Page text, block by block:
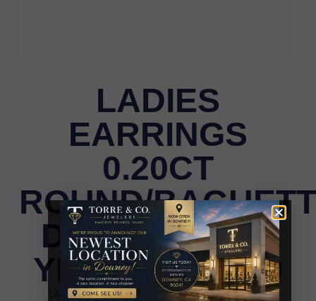
LADIES
EARRINGS
0.20CT
ROUND/
DIAMOND 10K
YELLOW GOLD
LADIES EARRINGS 0.20CT ROUND/BAGUETTE